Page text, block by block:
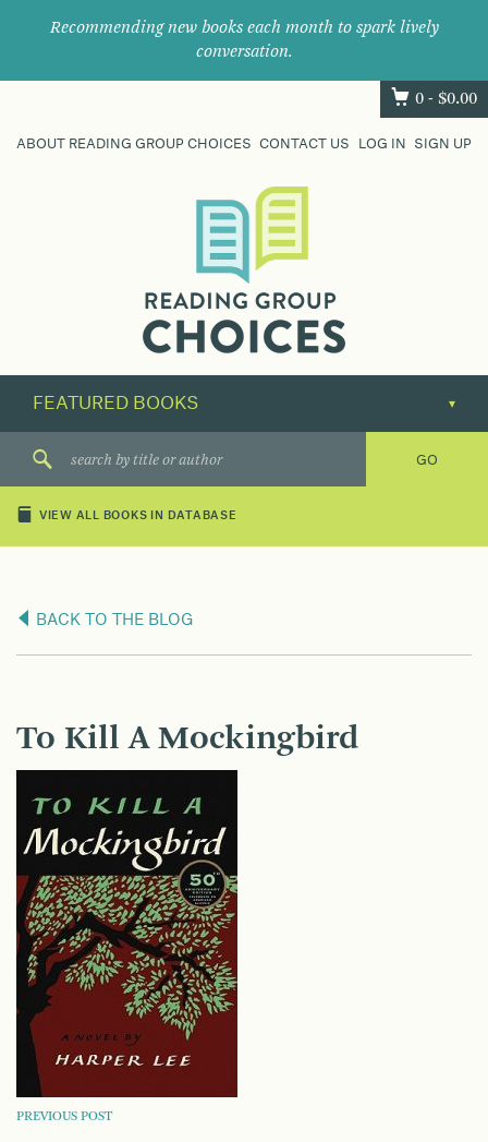
Recommending new books each month to spark lively
conversation.
0 - $0.00
ABOUT READING GROUP CHOICES CONTACT US LOG IN SIGN UP
their
next
great
VIEW ALL BOOKS IN DATABASE
BACK TO THE BLOG
To Kill A Mockingbird
POST
PREVIOUS POST